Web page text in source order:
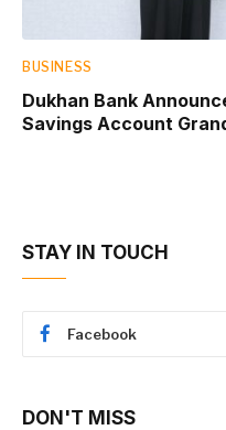
BUSINESS
Dukhan Bank
Savings Account
STAY IN TOUCH
Facebook
DON'T MISS